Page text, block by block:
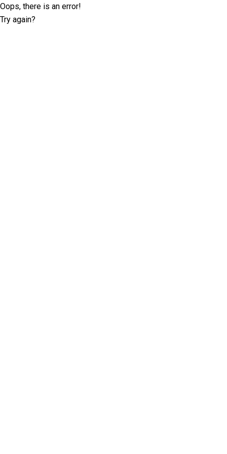
Oops, there is an error!
Try again?